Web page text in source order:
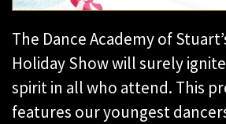
The Dance Academy of
Holiday Show will surely
spirit in all who attend. This
features our youngest